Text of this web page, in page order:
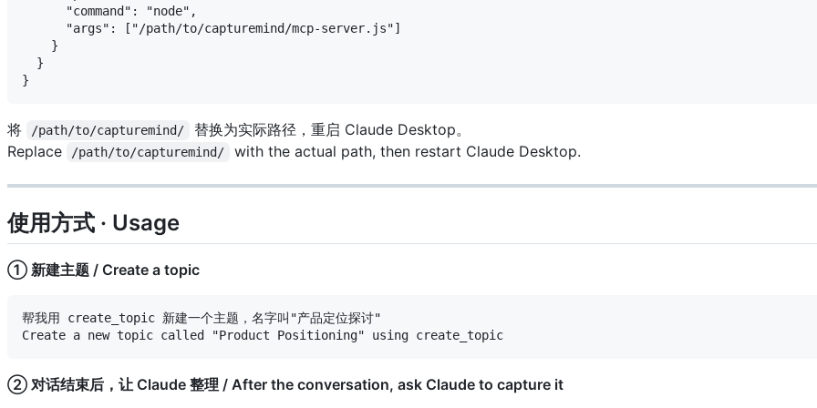
      "command": "node",
      "args": ["/path/to/capturemind/mcp-server.js"]
    }
  }
将 /path/to/capturemind/
替换为实际路径，重启 Claude Desktop。
Replace
/path/to/capturemind/ with the actual path, then restart Claude Desktop.
使用方式 · Usage
① 新建主题 / Create a topic
帮我用 create_topic 新建一个主题，名字叫"产品定位探讨"
② 对话结束后，让 Claude 整理 / After the conversation, ask Claude to capture it